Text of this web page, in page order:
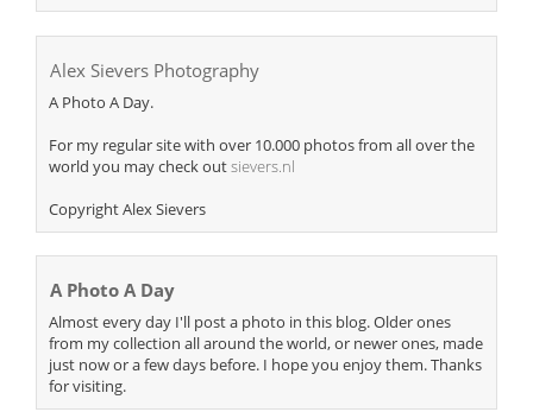
Alex Sievers Photography
A Photo A Day.
For my regular site with over 10.000 photos from all over the
world you may check outsievers.nl
Copyright Alex Sievers
A Photo A Day
Almost every day I'll post a photo in this blog. Older ones
from my collection all around the world, or newer ones, made
just now or a few days before. I hope you enjoy them. Thanks
for visiting.